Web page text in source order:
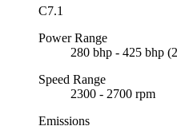
C7.1
Power Range
280 bhp - 425 bhp
Speed Range
2300 - 2700 rpm
Emissions